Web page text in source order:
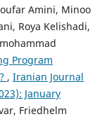
Amini, Minoo
Roya Kelishadi,
Program
, Iranian Journal
January
Friedhelm